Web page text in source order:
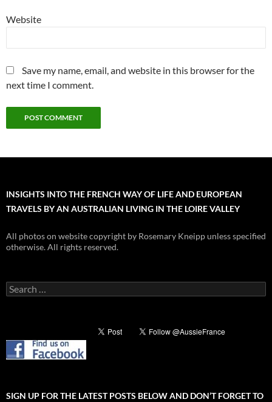
Website
Save my name, email, and website in this browser for the
next time I comment.
INSIGHTS INTO THE FRENCH WAY OF LIFE AND EUROPEAN
TRAVELS BY AN AUSTRALIAN LIVING IN THE LOIRE VALLEY
All photos on website copyright by Rosemary Kneipp unless specified
otherwise. All rights reserved.
Search
for:
SIGN UP FOR THE LATEST POSTS BELOW AND DON’T FORGET TO